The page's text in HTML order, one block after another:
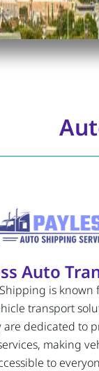
Auto
is
transport
are dedicated to
making
to